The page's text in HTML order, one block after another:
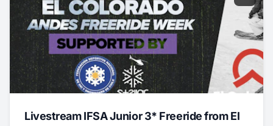
Livestream IFSA Junior 3* Freeride from El